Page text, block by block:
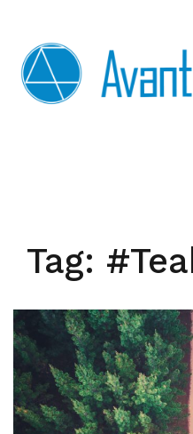
content
Tag: